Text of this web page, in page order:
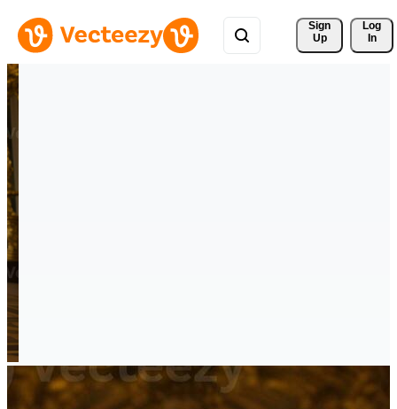
Sign
Up
Log
In